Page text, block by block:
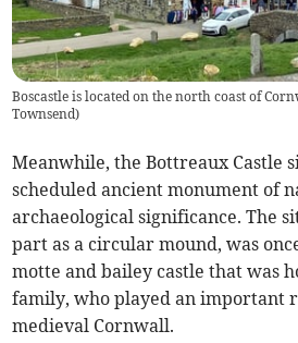
Boscastle is located on the north coast of
Townsend)
Meanwhile, the Bottreaux Castle
scheduled ancient monument of
archaeological significance. The
part as a circular mound, was
motte and bailey castle that was
family, who played an important
medieval Cornwall.